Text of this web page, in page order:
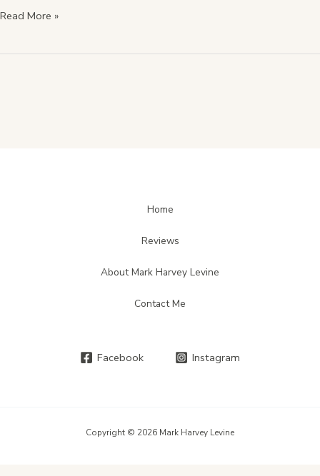
Read More »
Home
Reviews
About Mark Harvey Levine
Contact Me
Facebook Instagram
Copyright © 2026 Mark Harvey Levine